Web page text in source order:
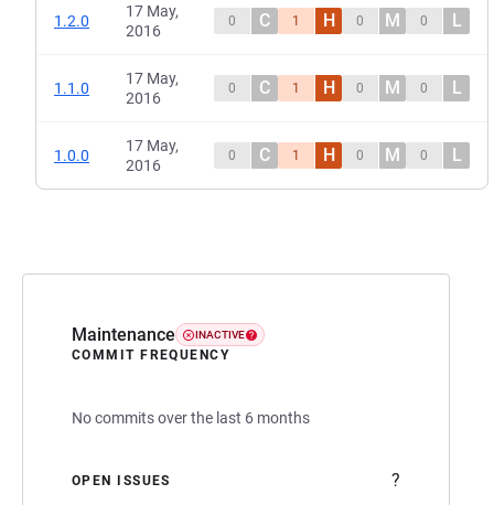
Maintenance INACTIVE
COMMIT FREQUENCY
No commits over the last 6 months
OPEN ISSUES ?
1.2.0
17 May,
2016
0 C 1 H 0 M 0 L
1.1.0
17 May,
2016
0 C 1 H 0 M 0 L
1.0.0
17 May,
2016
0 C 1 H 0 M 0 L